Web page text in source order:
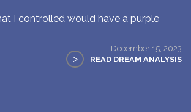
I controlled would have a purple
December 15, 2023
> READ DREAM ANALYSIS